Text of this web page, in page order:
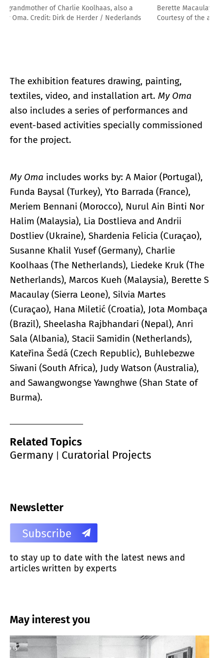
Berette Macaulay. Tante Trude, in Beskyden, CZ, 2009.
Courtesy of the artist.
The exhibition features drawing, painting,
textiles, video, and installation art. My Oma
also includes a series of performances and
event-based activities specially commissioned
for the project.
My Oma includes works by: A Maior (Portugal),
Funda Baysal (Turkey), Yto Barrada (France),
Meriem Bennani (Morocco), Nurul Ain Binti Nor
Halim (Malaysia), Lia Dostlieva and Andrii
Dostliev (Ukraine), Shardenia Felicia (Curaçao),
Susanne Khalil Yusef (Germany), Charlie
Koolhaas (The Netherlands), Liedeke Kruk (The
Netherlands), Marcos Kueh (Malaysia), Berette S
Macaulay (Sierra Leone), Silvia Martes
(Curaçao), Hana Miletić (Croatia), Jota Mombaça
(Brazil), Sheelasha Rajbhandari (Nepal), Anri
Sala (Albania), Stacii Samidin (Netherlands),
Kateřina Šedá (Czech Republic), Buhlebezwe
Siwani (South Africa), Judy Watson (Australia),
and Sawangwongse Yawnghwe (Shan State of
Burma).
Related Topics
Germany
Curatorial Projects
Newsletter
to stay up to date with the latest news and
articles written by experts
May interest you